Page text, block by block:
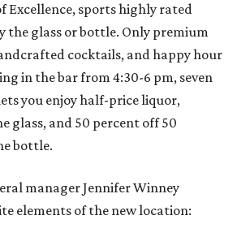
Excellence, sports highly rated
the glass or bottle. Only premium
cocktails, and happy hour
in the bar from 4:30-6 pm, seven
you enjoy half-price liquor,
glass, and 50 percent off 50
bottle.
manager Jennifer Winney
elements of the new location: